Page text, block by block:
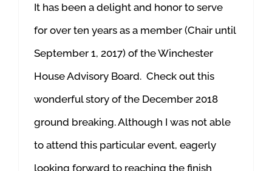
It has been a delight and honor to serve
for over ten years as a member (Chair until
September 1, 2017) of the Winchester
House Advisory Board. Check out this
wonderful story of the December 2018
ground breaking. Although I was not able
to attend this particular event, eagerly
looking forward to reaching the finish